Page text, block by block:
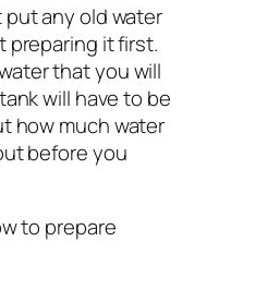
any old water
preparing it first.
that you will
will have to be
how much water
before you
to prepare